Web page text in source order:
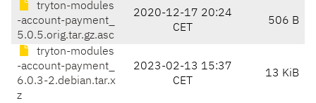
tryton-modules
-account-payment_
5.0.5.orig.tar.gz.asc
2020-12-17 20:24
CET
506 B
tryton-modules
-account-payment_
6.0.3-2.debian.tar.x
z
2023-02-13 15:37
CET
13 KiB